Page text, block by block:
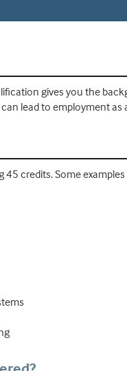
gives you the
lead to employment
credits. Some